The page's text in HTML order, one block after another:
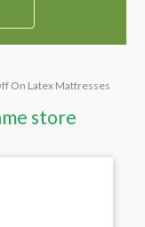
On Latex Mattresses
store